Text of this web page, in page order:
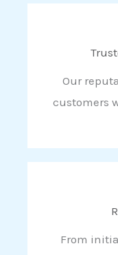
Our
customers
From